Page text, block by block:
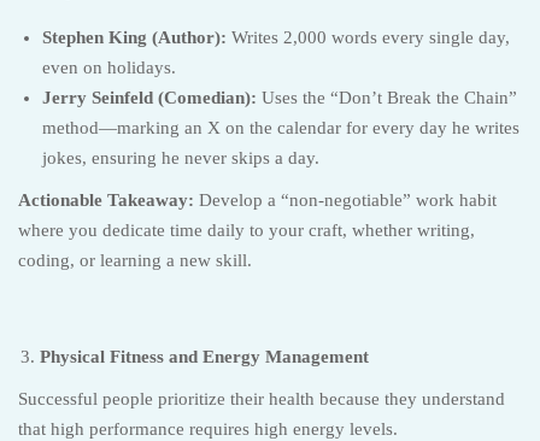
Stephen King (Author): Writes 2,000 words every single day,
even on holidays.
Jerry Seinfeld (Comedian): Uses the “Don’t Break the Chain”
method—marking an X on the calendar for every day he writes
jokes, ensuring he never skips a day.
Actionable Takeaway: Develop a “non-negotiable” work habit
where you dedicate time daily to your craft, whether writing,
coding, or learning a new skill.
Physical Fitness and Energy Management
Successful people prioritize their health because they understand
that high performance requires high energy levels.